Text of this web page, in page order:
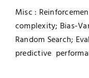
Misc :
complexity; Bias-
Random Search;
predictive